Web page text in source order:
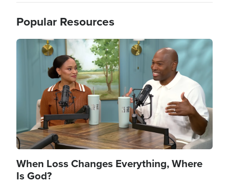
Popular Resources
Image
When Loss Changes Everything, Where
Is God?